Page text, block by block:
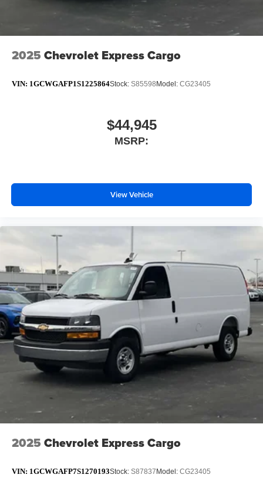
2025 Chevrolet Express Cargo
VIN: 1GCWGAFP1S1225864Stock: S85598 Model: CG23405
$44,945
MSRP:
View Vehicle
2025 Chevrolet Express Cargo
VIN: 1GCWGAFP7S1270193Stock: S87837 Model: CG23405